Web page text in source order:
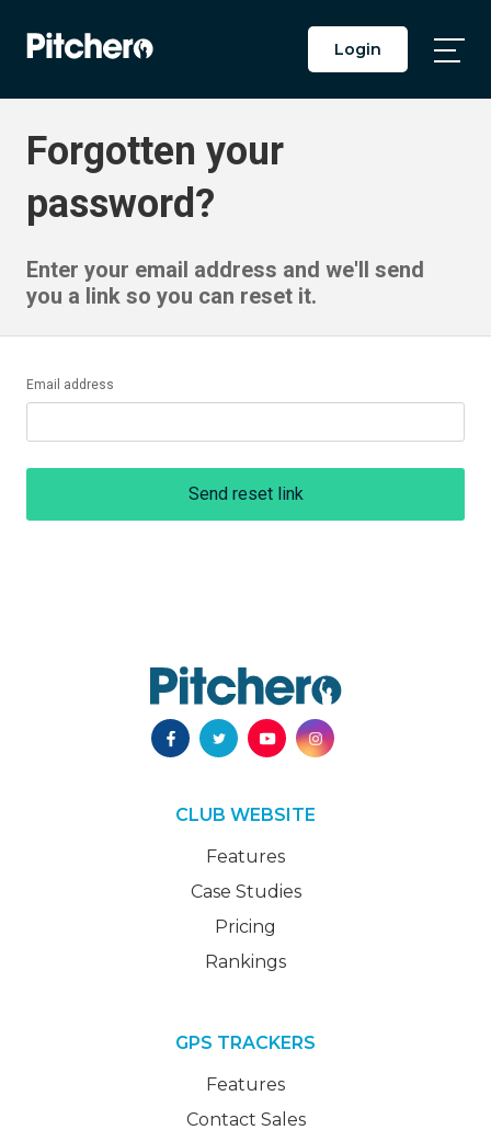
Login
Forgotten your
password?
Enter your email address and we'll send
you a link so you can reset it.
Email address
Send reset link
CLUB WEBSITE
Features
Case Studies
Pricing
Rankings
GPS TRACKERS
Features
Contact Sales